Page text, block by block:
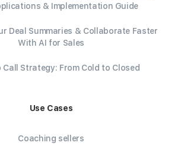
& Implementation Guide
Deal Summaries & Collaborate Faster
With AI for Sales
Call Strategy: From Cold to Closed
Use Cases
Coaching sellers